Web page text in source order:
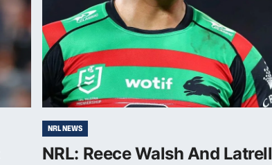
NRL NEWS
NRL: Reece Walsh And Latrell